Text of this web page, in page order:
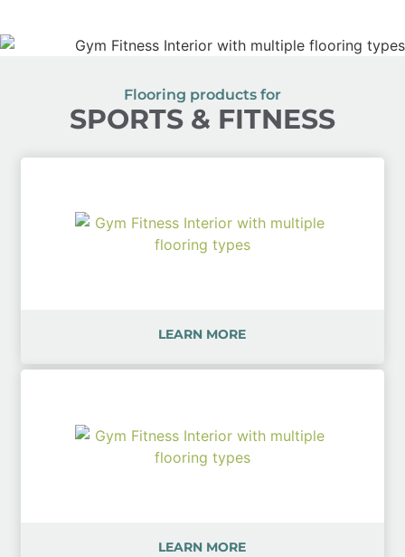
Flooring products for
SPORTS & FITNESS
LEARN MORE
LEARN MORE